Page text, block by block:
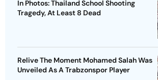
In Photos: Thailand School Shooting
Tragedy, At Least 8 Dead
Relive The Moment Mohamed Salah Was
Unveiled As A Trabzonspor Player